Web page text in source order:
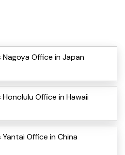
Nagoya Office in Japan
Office in Hawaii
Yantai Office in China